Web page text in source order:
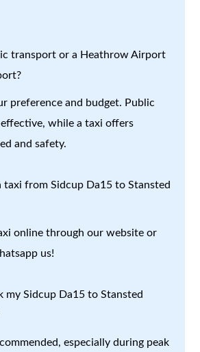
transport or a Heathrow Airport
preference and budget. Public
while a taxi offers
and safety.
taxi from Sidcup Da15 to Stansted
online through our website or
us!
my Sidcup Da15 to Stansted
especially during peak